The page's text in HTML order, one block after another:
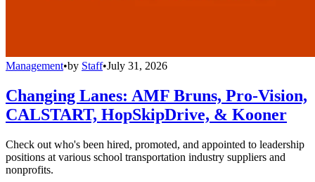
Management•by Staff•July 31, 2026
Changing Lanes: AMF Bruns, Pro-Vision,
CALSTART, HopSkipDrive, & Kooner
Check out who's been hired, promoted, and appointed to leadership
positions at various school transportation industry suppliers and
nonprofits.